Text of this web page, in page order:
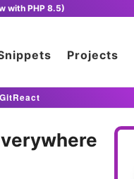
with PHP 8.5)
Projects
GitReact